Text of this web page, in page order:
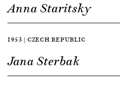
Anna Staritsky
1953 | CZECH REPUBLIC
Jana Sterbak